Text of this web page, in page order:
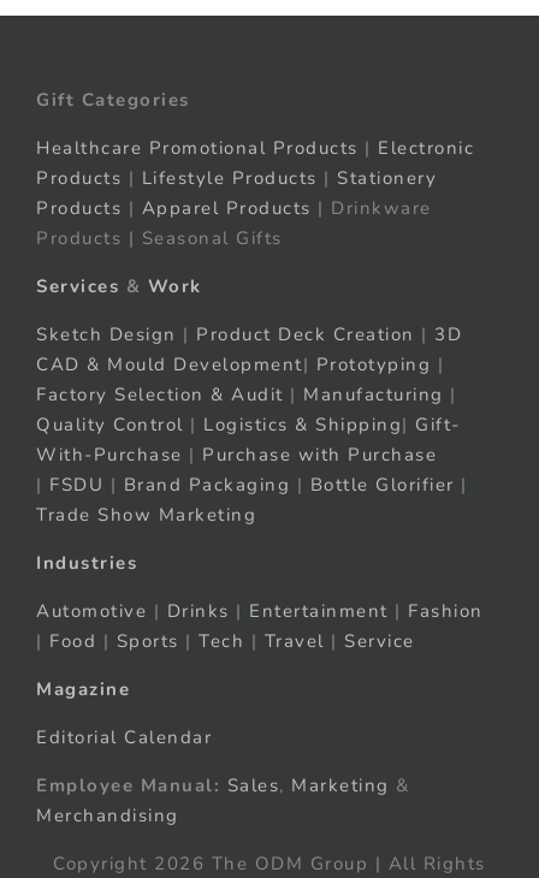
Gift Categories
Healthcare Promotional Products | Electronic
Products | Lifestyle Products | Stationery
Products | Apparel Products | Drinkware
Products | Seasonal Gifts
Services & Work
Sketch Design | Product Deck Creation | 3D
CAD & Mould Development| Prototyping |
Factory Selection & Audit | Manufacturing |
Quality Control | Logistics & Shipping| Gift-
With-Purchase | Purchase with Purchase
| FSDU | Brand Packaging | Bottle Glorifier |
Trade Show Marketing
Industries
Automotive | Drinks | Entertainment | Fashion
| Food | Sports | Tech | Travel | Service
Magazine
Editorial Calendar
Employee Manual: Sales, Marketing &
Merchandising
Copyright 2026 The ODM Group | All Rights